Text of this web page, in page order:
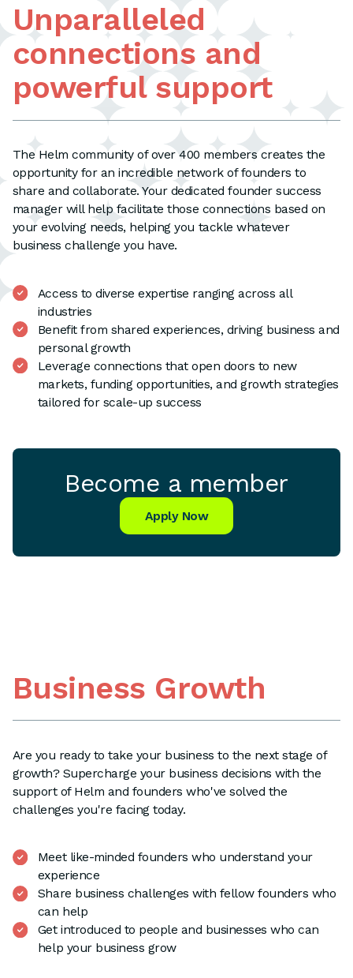
Unparalleled
connections and
powerful support
The Helm community of over 400 members creates the
opportunity for an incredible network of founders to
share and collaborate. Your dedicated founder success
manager will help facilitate those connections based on
your evolving needs, helping you tackle whatever
business challenge you have.
Access to diverse expertise ranging across all
industries
Benefit from shared experiences, driving business and
personal growth
Leverage connections that open doors to new
markets, funding opportunities, and growth strategies
tailored for scale-up success
Become a member
Apply Now
Business Growth
Are you ready to take your business to the next stage of
growth? Supercharge your business decisions with the
support of Helm and founders who've solved the
challenges you're facing today.
Meet like-minded founders who understand your
experience
Share business challenges with fellow founders who
can help
Get introduced to people and businesses who can
help your business grow